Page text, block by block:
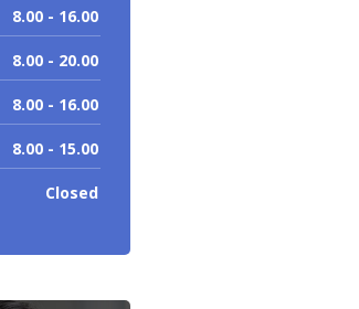
8.00 - 16.00
8.00 - 20.00
8.00 - 16.00
8.00 - 15.00
Closed